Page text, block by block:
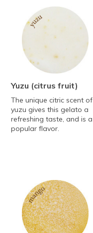
Yuzu (citrus fruit)
The unique citric scent of
yuzu gives this gelato a
refreshing taste, and is a
popular flavor.